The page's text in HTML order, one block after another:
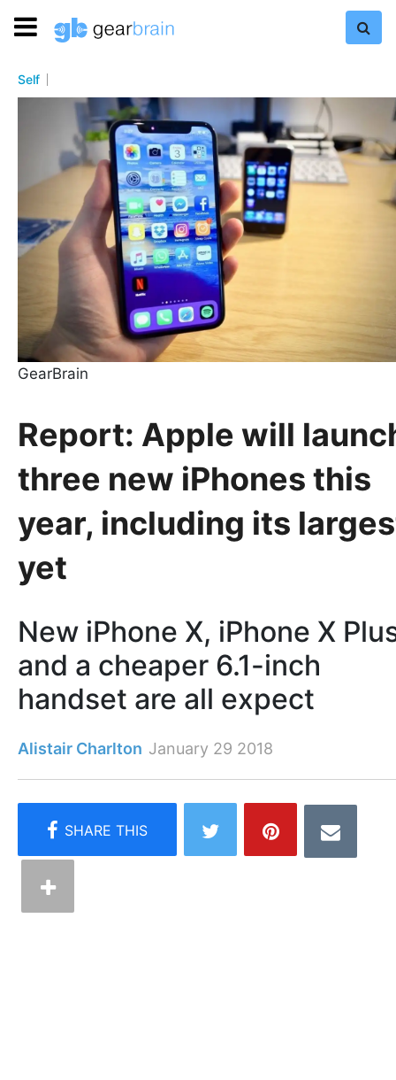
Self
GearBrain
Report: Apple will
three new iPhones this
year, including its
yet
New iPhone X, iPhone X
and a cheaper 6.1-inch
handset are all expect
Alistair Charlton January 29 2018